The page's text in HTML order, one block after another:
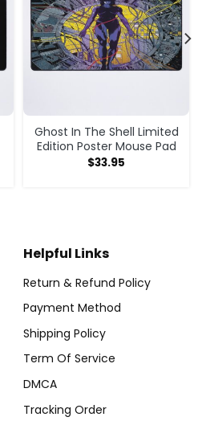
Ghost In The Shell Limited
Edition Poster Mouse Pad
$33.95
Helpful Links
Return & Refund Policy
Payment Method
Shipping Policy
Term Of Service
DMCA
Tracking Order